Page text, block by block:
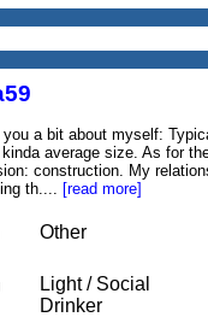
you a bit about myself:
kinda average size. As for
construction. My
th.... [read more]
Other
Light / Social
Drinker